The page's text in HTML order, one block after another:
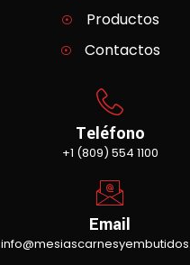
Productos
Contactos
Teléfono
+1 (809) 554 1100
Email